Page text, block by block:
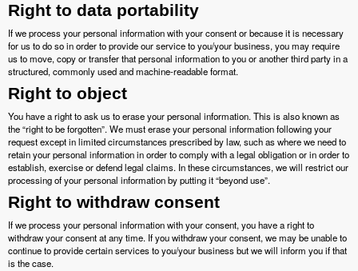
Right to data portability
If we process your personal information with your consent or because it is necessary
for us to do so in order to provide our service to you/your business, you may require
us to move, copy or transfer that personal information to you or another third party in a
structured, commonly used and machine-readable format.
Right to object
You have a right to ask us to erase your personal information. This is also known as
the “right to be forgotten”. We must erase your personal information following your
request except in limited circumstances prescribed by law, such as where we need to
retain your personal information in order to comply with a legal obligation or in order to
establish, exercise or defend legal claims. In these circumstances, we will restrict our
processing of your personal information by putting it “beyond use”.
Right to withdraw consent
If we process your personal information with your consent, you have a right to
withdraw your consent at any time. If you withdraw your consent, we may be unable to
continue to provide certain services to you/your business but we will inform you if that
is the case.